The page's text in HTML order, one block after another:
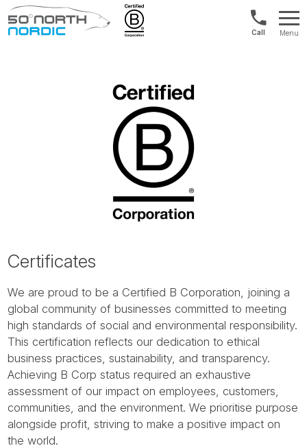
Int'l:
+64
Menu
Certificates
We are proud to be a Certified B Corporation, joining a
global community of businesses committed to meeting
high standards of social and environmental responsibility.
This certification reflects our dedication to ethical
business practices, sustainability, and transparency.
Achieving B Corp status required an exhaustive
assessment of our impact on employees, customers,
communities, and the environment. We prioritise purpose
alongside profit, striving to make a positive impact on
the world.